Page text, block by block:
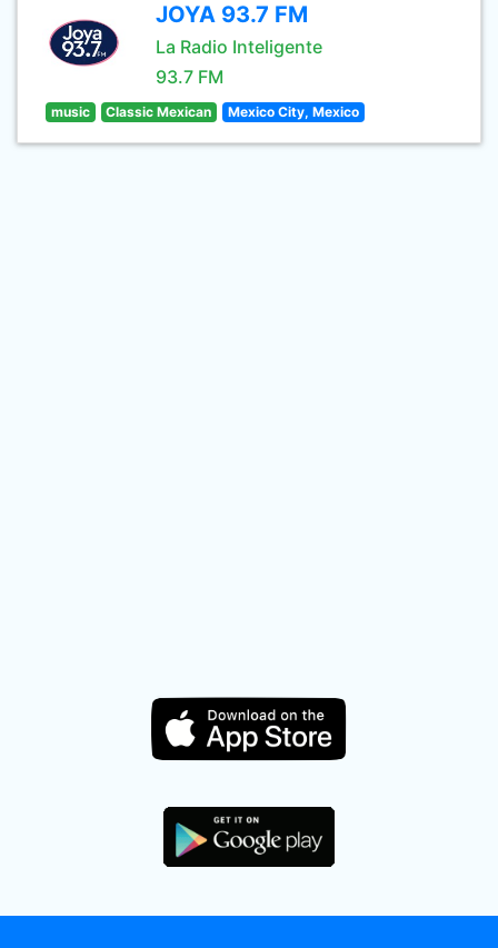
JOYA 93.7 FM
La Radio Inteligente
93.7 FM
music Classic Mexican Mexico City, Mexico